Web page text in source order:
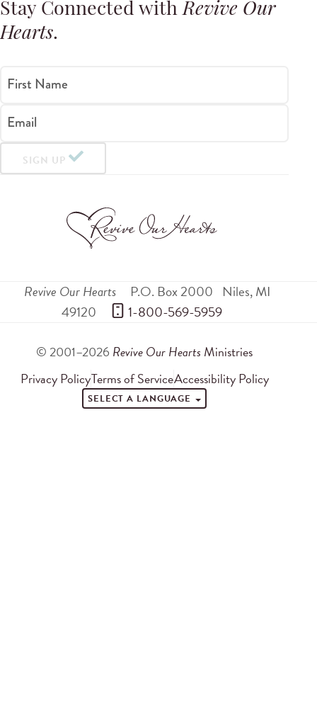
Stay Connected withRevive Our
Hearts.
First Name
Email
SIGN UP
Revive Our Hearts P.O. Box 2000 Niles,MI
49120
1-800-569-5959
© 2001–2026 Revive Our Hearts Ministries
Privacy PolicyTerms of ServiceAccessibility Policy
SELECT A LANGUAGE